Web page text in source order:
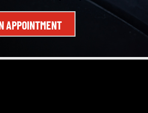
APPOINTMENT